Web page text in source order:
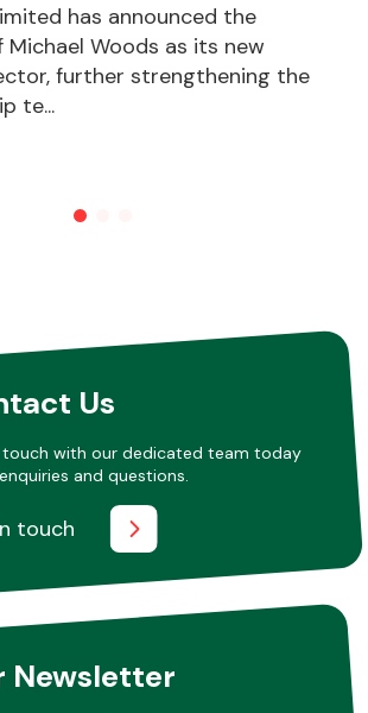
has announced the
Woods as its new
further strengthening the
te...
Us
touch with our dedicated team today
and questions.
touch
Newsletter